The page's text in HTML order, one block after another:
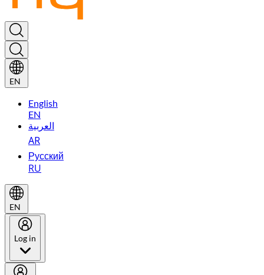
EN
English
EN
العربية
AR
Русский
RU
EN
Log in